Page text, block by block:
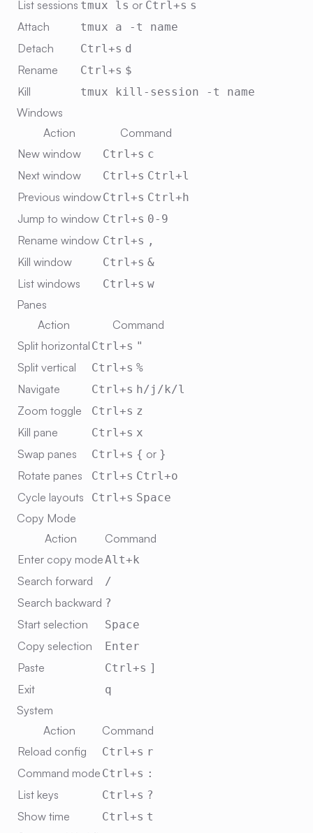
List sessions tmux ls or Ctrl+s s
Attach tmux a -t name
Detach Ctrl+s d
Rename Ctrl+s $
Kill tmux kill-session -t name
Windows
Action
Command
New window
Ctrl+s c
Next window Ctrl+s Ctrl+l
Previous windowCtrl+s Ctrl+h
Jump to window Ctrl+s 0-9
Rename window Ctrl+s ,
Kill window Ctrl+s &
List windows Ctrl+s w
Panes
Action
Command
Split horizontal Ctrl+s "
Split vertical Ctrl+s %
Navigate Ctrl+s h/j/k/l
Zoom toggle Ctrl+s z
Kill pane Ctrl+s x
Swap panes Ctrl+s { or }
Rotate panes Ctrl+s Ctrl+o
Cycle layouts Ctrl+s Space
Copy Mode
Action
Command
Enter copy modeAlt+k
Search forward /
Search backward ?
Start selection Space
Copy selection Enter
Paste Ctrl+s ]
Exit q
System
Action
Command
Reload config
Ctrl+s r
Command mode Ctrl+s :
List keys Ctrl+s ?
Show time Ctrl+s t